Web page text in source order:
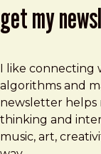
get my
I like
algorithms and
newsletter helps
thinking and
music, art,